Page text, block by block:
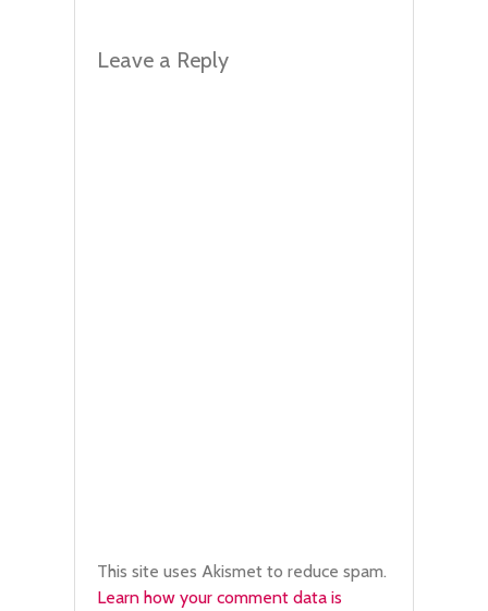
Leave a Reply
This site uses Akismet to reduce spam.
Learn how your comment data is